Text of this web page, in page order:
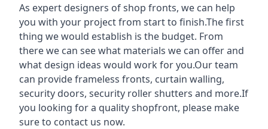
As expert designers of shop fronts, we can help
you with your project from start to finish.The first
thing we would establish is the budget. From
there we can see what materials we can offer and
what design ideas would work for you.Our team
can provide frameless fronts, curtain walling,
security doors, security roller shutters and more.If
you looking for a quality shopfront, please make
sure to contact us now.